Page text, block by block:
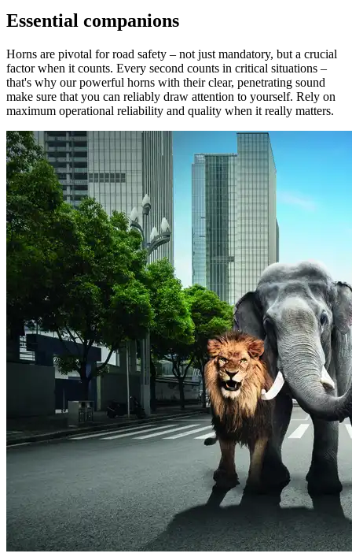
Essential companions
Horns are pivotal for road safety – not just mandatory, but a crucial
factor when it counts. Every second counts in critical situations –
that's why our powerful horns with their clear, penetrating sound
make sure that you can reliably draw attention to yourself. Rely on
maximum operational reliability and quality when it really matters.